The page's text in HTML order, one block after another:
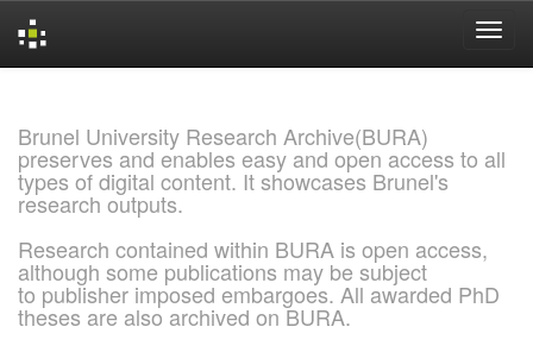
Brunel University Research Archive(BURA)
preserves and enables easy and open access to all
types of digital content. It showcases Brunel's
research outputs.
Research contained within BURA is open access,
although some publications may be subject
to publisher imposed embargoes. All awarded PhD
theses are also archived on BURA.